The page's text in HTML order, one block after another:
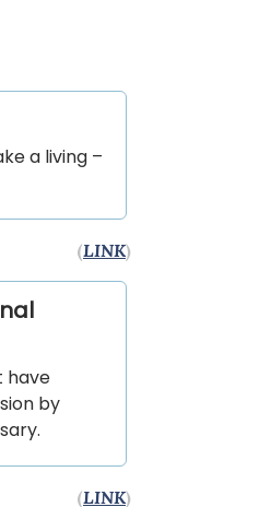
a living –
(LINK)
have
by
(LINK)